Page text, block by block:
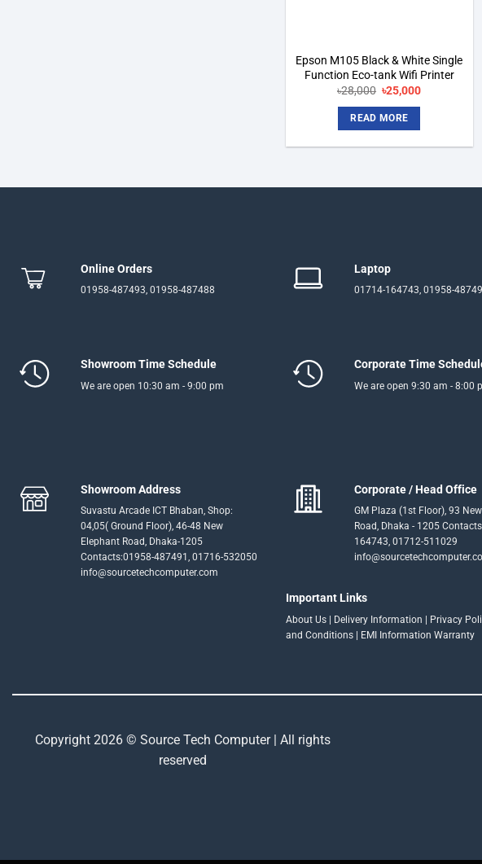
Epson M105 Black & White Single
Function Eco-tank Wifi Printer
৳28,000 Original
was:
৳28,000.
৳25,000Current
READ MORE
Online Orders
01958-487493, 01958-487488
Laptop
01714-164743, 01958-
Showroom Time Schedule
We are open 10:30 am - 9:00 pm
Corporate Time
We are open 9:30 am - 8:00
Showroom Address
Suvastu Arcade ICT Bhaban, Shop:
04,05( Ground Floor), 46-48 New
Elephant Road, Dhaka-1205
Contacts:01958-487491, 01716-532050
info@sourcetechcomputer.com
Corporate / Head Office
GM Plaza (1st Floor), 93
Road, Dhaka - 1205
164743, 01712-511029
Important Links
About Us Delivery Information Privacy
and Conditions
EMI Information Warranty
Copyright 2026 © Source Tech Computer | All rights
reserved